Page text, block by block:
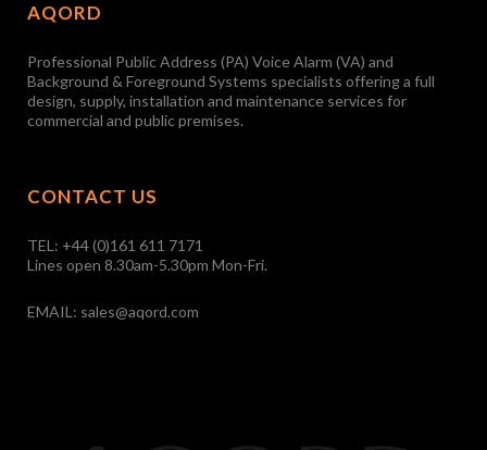
AQORD
Professional Public Address (PA) Voice Alarm (VA) and
Background & Foreground Systems specialists offering a full
design, supply, installation and maintenance services for
commercial and public premises.
CONTACT US
TEL: +44 (0)161 611 7171
Lines open 8.30am-5.30pm Mon-Fri.
EMAIL: sales@aqord.com